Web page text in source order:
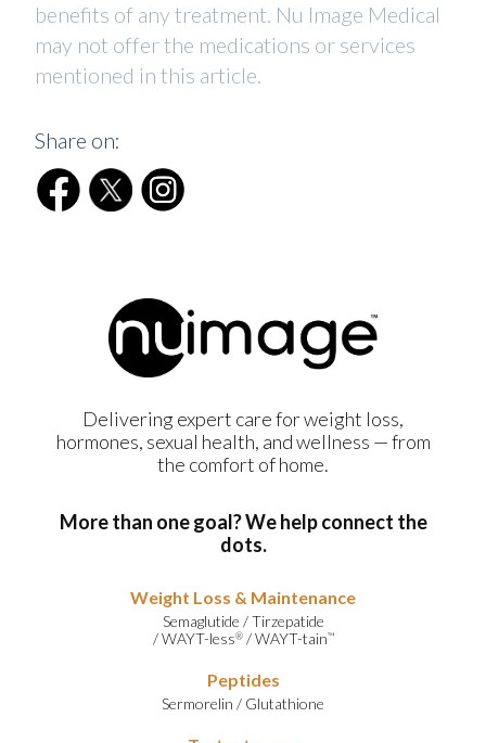
benefits of any treatment. Nu Image Medical
may not offer the medications or services
mentioned in this article.
Share on:
Delivering expert care for weight loss,
hormones, sexual health, and wellness — from
the comfort of home.
More than one goal? We help connect the
dots.
Weight Loss & Maintenance
Semaglutide /Tirzepatide
/WAYT-less®/WAYT-tain™
Peptides
Sermorelin / Glutathione